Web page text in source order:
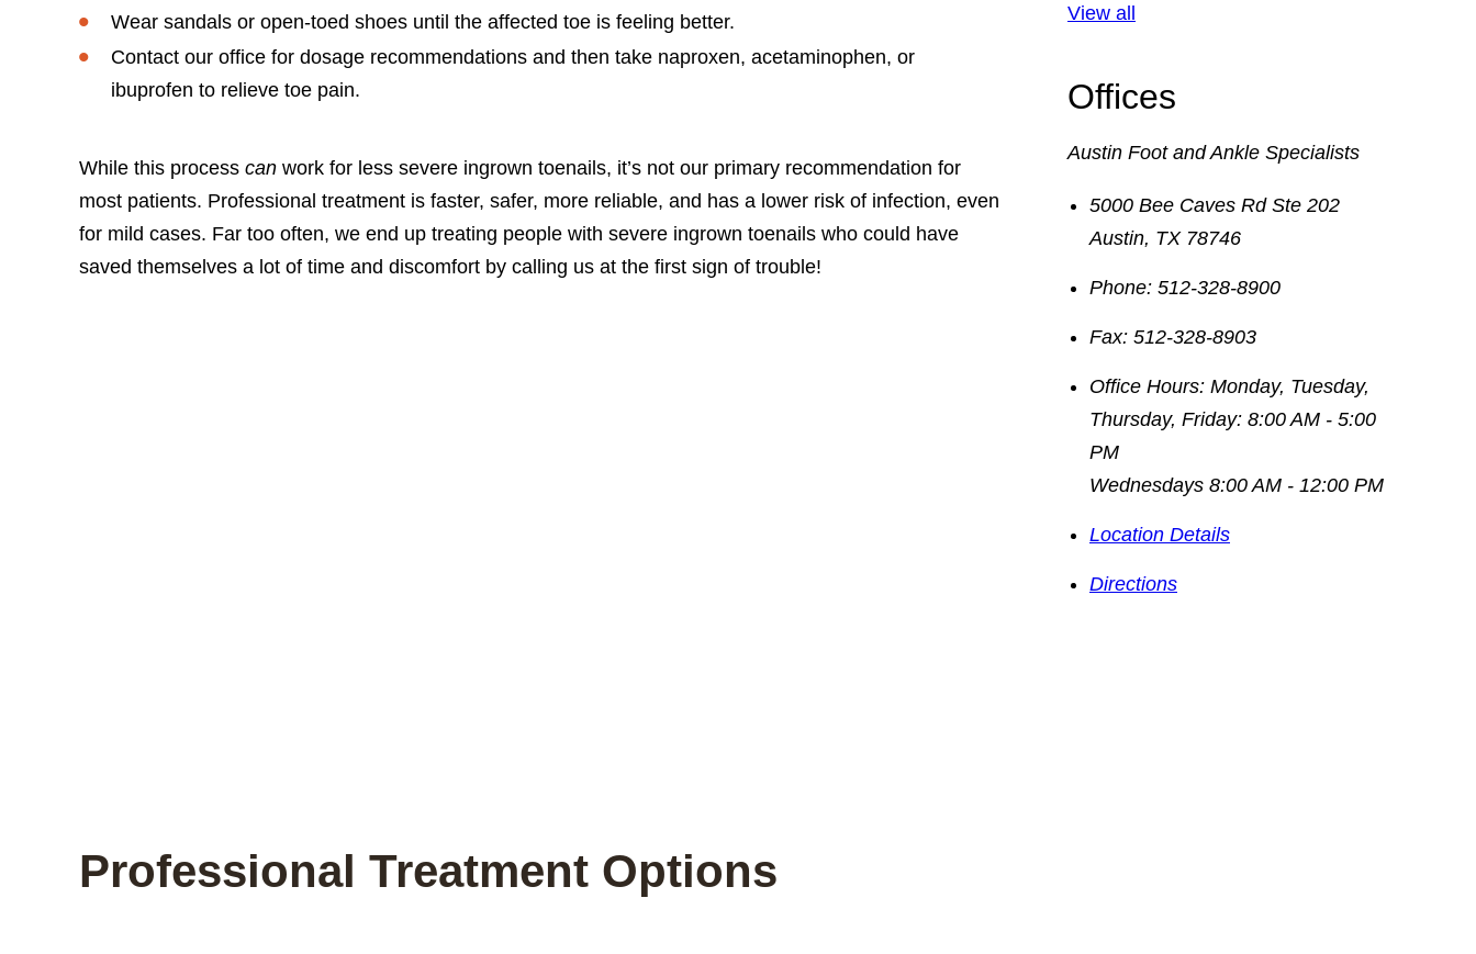
Wear sandals or open-toed shoes until the affected toe is feeling better.
Contact our office for dosage recommendations and then take naproxen, acetaminophen, or
ibuprofen to relieve toe pain.
While this process can work for less severe ingrown toenails, it’s not our primary recommendation for
most patients. Professional treatment is faster, safer, more reliable, and has a lower risk of infection, even
for mild cases. Far too often, we end up treating people with severe ingrown toenails who could have
saved themselves a lot of time and discomfort by calling us at the first sign of trouble!
Professional Treatment Options
View all
Offices
Austin Foot and Ankle Specialists
5000 Bee Caves Rd Ste 202
Austin, TX 78746
Phone: 512-328-8900
Fax: 512-328-8903
Office Hours: Monday, Tuesday,
Thursday, Friday: 8:00 AM - 5:00
PM
Wednesdays 8:00 AM - 12:00 PM
Location Details
Directions